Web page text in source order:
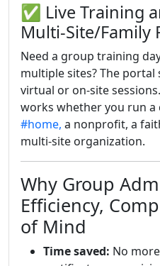
✅ Live Training
Multi-Site/Family
Need a group training
multiple sites? The
virtual or on-site
works whether you run a
#home, a nonprofit, a
multi-site organization.
Why Group
Efficiency,
of Mind
Time saved: No